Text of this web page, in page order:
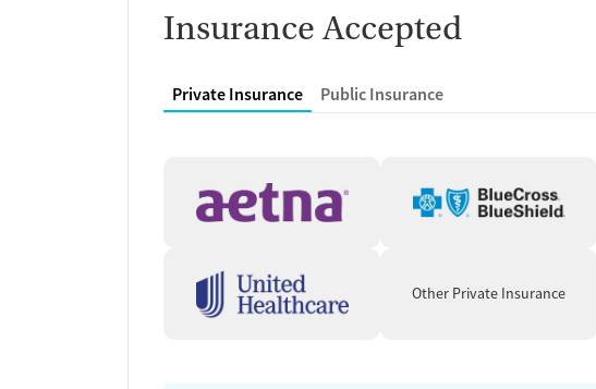
Insurance Accepted
Private Insurance Public Insurance
Other Private Insurance